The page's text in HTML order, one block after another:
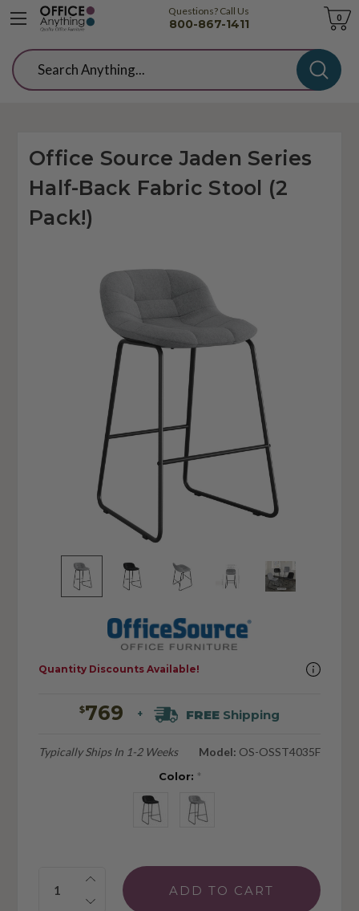
Questions? Call Us
800-867-1411
Cart
0
Search
Office Source Jaden Series
Half-Back Fabric Stool (2
Pack!)
$769 + FREE Shipping
Typically Ships In 1-2 Weeks Model: OS-OSST4035F
Color: *
Quantity:
Quantity Discounts Available!